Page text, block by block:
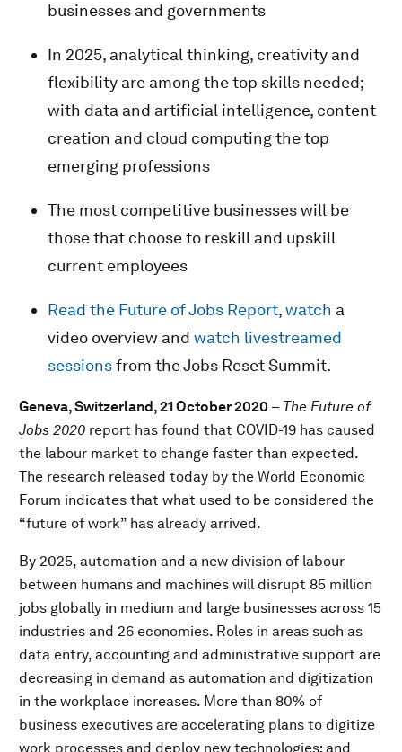
businesses and governments
In 2025, analytical thinking, creativity and
flexibility are among the top skills needed;
with data and artificial intelligence, content
creation and cloud computing the top
emerging professions
The most competitive businesses will be
those that choose to reskill and upskill
current employees
Read the Future of Jobs Report,watch a
video overview and watch livestreamed
sessionsfrom the Jobs Reset Summit.
Geneva, Switzerland, 21 October 2020 – The Future of
Jobs 2020 report has found that COVID-19 has caused
the labour market to change faster than expected.
The research released today by the World Economic
Forum indicates that what used to be considered the
“future of work” has already arrived.
By 2025, automation and a new division of labour
between humans and machines will disrupt 85 million
jobs globally in medium and large businesses across 15
industries and 26 economies. Roles in areas such as
data entry, accounting and administrative support are
decreasing in demand as automation and digitization
in the workplace increases. More than 80% of
business executives are accelerating plans to digitize
work processes and deploy new technologies; and